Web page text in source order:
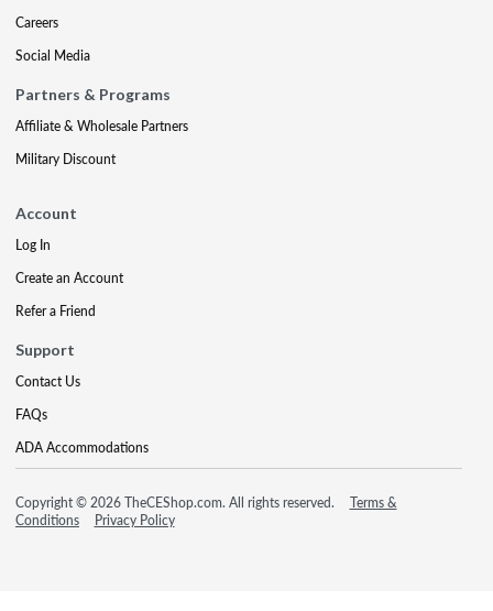
Careers
Social Media
Partners & Programs
Affiliate & Wholesale Partners
Military Discount
Account
Log In
Create an Account
Refer a Friend
Support
Contact Us
FAQs
ADA Accommodations
Copyright © 2026 TheCEShop.com. All rights reserved.
Terms &
Conditions
Privacy Policy